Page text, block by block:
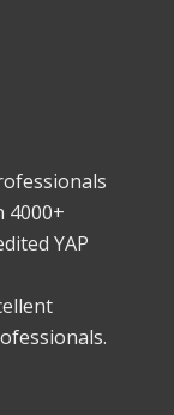
4000+
YAP